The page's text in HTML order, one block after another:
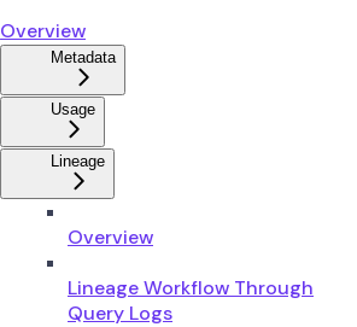
Overview
Metadata
Usage
Lineage
Overview
Lineage Workflow Through
Query Logs